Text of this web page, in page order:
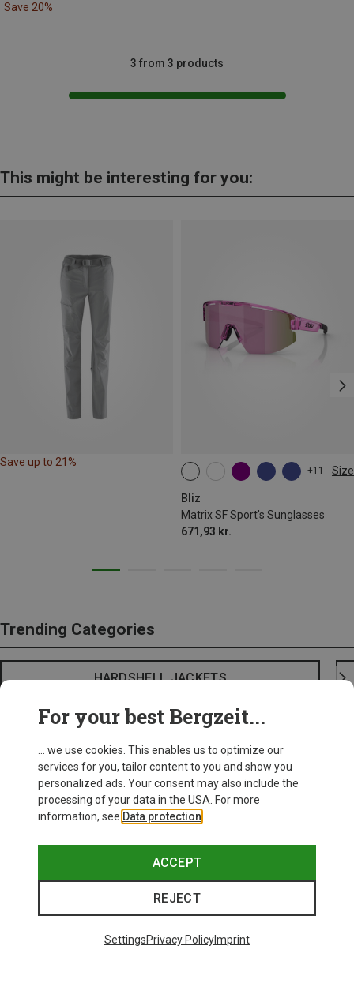
Save 20%
3 from 3 products
This might be interesting for you:
Save up to 21%
+11 Size
Bliz
Matrix SF Sport's Sunglasses
671,93 kr.
ONE SIZE
Trending Categories
HARDSHELL JACKETS
For your best Bergzeit...
... we use cookies. This enables us to optimize our
services for you, tailor content to you and show you
personalized ads. Your consent may also include the
processing of your data in the USA. For more
information, see Data protection
ACCEPT
REJECT
SettingsPrivacy PolicyImprint